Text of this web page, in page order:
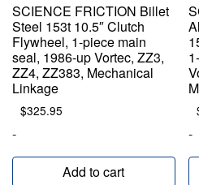
SCIENCE FRICTION Billet
Steel 153t 10.5″ Clutch
Flywheel, 1-piece main
seal, 1986-up Vortec, ZZ3,
ZZ4, ZZ383, Mechanical
Linkage
$325.95
-
Add to cart
-